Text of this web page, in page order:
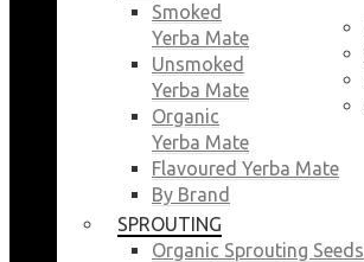
Smoked
Yerba Mate
Unsmoked
Yerba Mate
Organic
Yerba Mate
Flavoured Yerba Mate
By Brand
SPROUTING
Organic Sprouting Seeds